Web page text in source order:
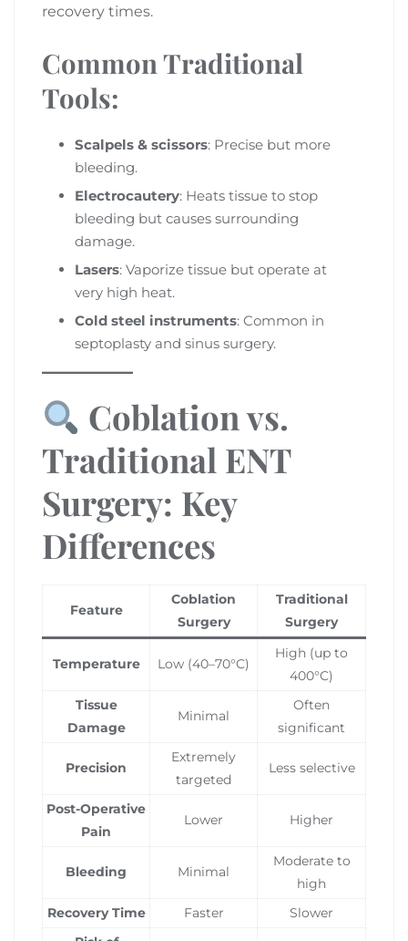
recovery times.
Common Traditional
Tools:
Scalpels & scissors: Precise but more
bleeding.
Electrocautery: Heats tissue to stop
bleeding but causes surrounding
damage.
Lasers: Vaporize tissue but operate at
very high heat.
Cold steel instruments: Common in
septoplasty and sinus surgery.
Coblation vs.
Traditional ENT
Surgery: Key
Differences
Feature
Coblation
Surgery
Traditional
Surgery
Temperature Low (40–70°C)
High (up to
400°C)
Tissue
Damage
Minimal
Often
significant
Precision
Extremely
targeted
Less selective
Post-Operative
Pain
Lower Higher
Bleeding Minimal
Moderate to
high
Recovery Time
Faster
Slower